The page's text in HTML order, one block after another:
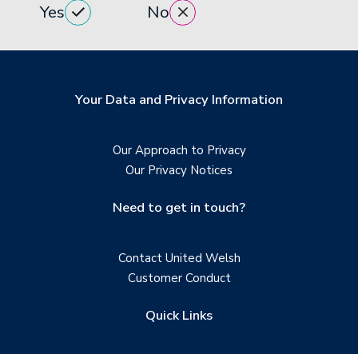
Yes No
Your Data and Privacy Information
Our Approach to Privacy
Our Privacy Notices
Need to get in touch?
Contact United Welsh
Customer Conduct
Quick Links